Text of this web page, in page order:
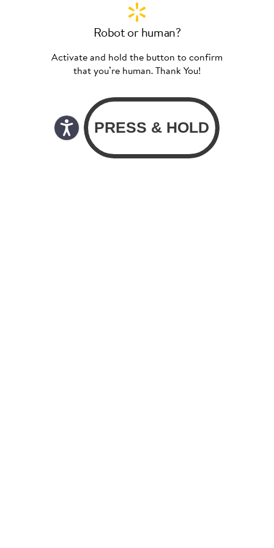
Robot or human?
Activate and hold the button to confirm
that you’re human. Thank You!